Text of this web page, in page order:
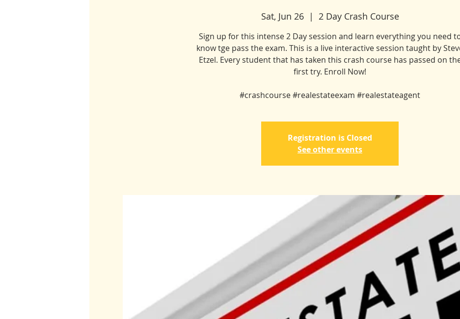
Sat, Jun 26
  |
2 Day Crash Course
Sign up for this intense 2 Day session and learn everything you need
know tge pass the exam. This is a live interactive session taught by
Etzel. Every student that has taken this crash course has passed on
first try. Enroll Now!
#crashcourse #realestateexam #realestateagent
Registration is Closed
See other events